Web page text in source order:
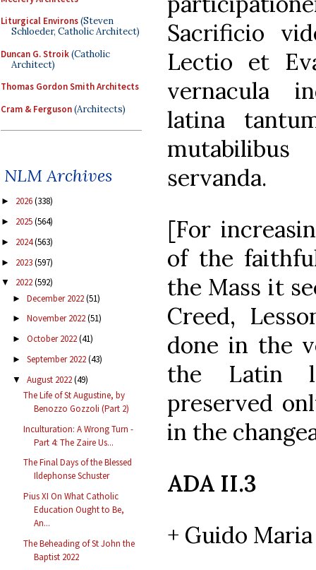
Liturgical Environs(Steven
Schloeder, Catholic Architect)
Duncan G. Stroik(Catholic
Architect)
Thomas Gordon Smith Architects
Cram & Ferguson(Architects)
NLM Archives
► 2026(338)
► 2025(564)
► 2024(563)
► 2023(597)
▼ 2022(592)
► December 2022(51)
► November 2022(51)
► October 2022(41)
► September 2022(43)
▼ August 2022(49)
The Life of St Augustine, by
Benozzo Gozzoli (Part 2)
Inculturation: A Wrong Turn -
Part 4: The Zaire Us...
The Final Days of the Blessed
Ildephonse Schuster
Pius XI On What Catholic
Education Ought to Be,
An...
The Beheading of St John the
Baptist 2022
Sacrificio
Lectio et
vernacula
latina
servanda.
[For
of the
the Mass it
Creed,
done in the
the Latin
preserved
in the
ADA II.3
+ Guido